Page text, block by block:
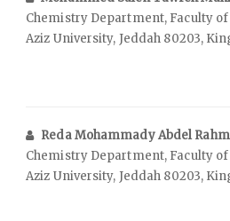
Chemistry Department, Faculty
Aziz University, Jeddah 80203,
Reda Mohammady Abdel
Chemistry Department, Faculty
Aziz University, Jeddah 80203,